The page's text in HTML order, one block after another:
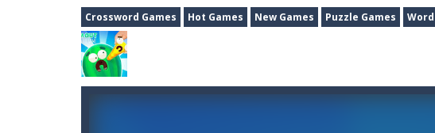
Crossword Games Hot Games New Games Puzzle Games